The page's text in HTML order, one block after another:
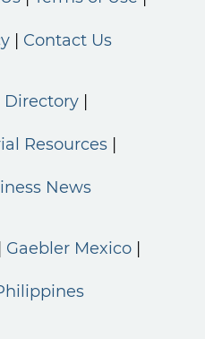
Contact Us
Directory
Resources
News
Gaebler Mexico